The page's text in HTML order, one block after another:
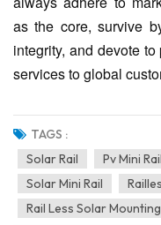
as the core, survive
integrity, and devote
services to global
TAGS :
Solar Rail
Pv Mini Rail
Solar Mini Rail
Rail Less Solar